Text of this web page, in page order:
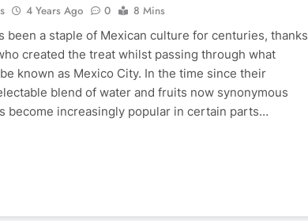
4 Years Ago 0
8 Mins
been a staple of Mexican culture for centuries, thanks
created the treat whilst passing through what
known as Mexico City. In the time since their
blend of water and fruits now synonymous
become increasingly popular in certain parts…